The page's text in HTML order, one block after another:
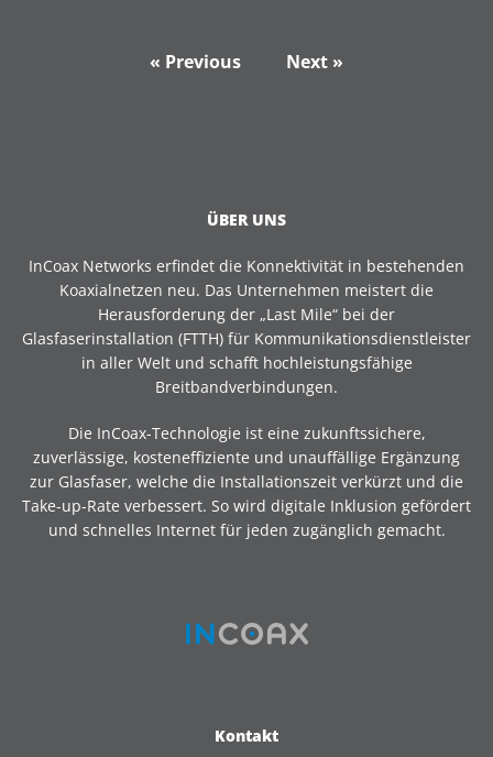
« Previous Next »
ÜBER UNS
InCoax Networks erfindet die Konnektivität in bestehenden
Koaxialnetzen neu. Das Unternehmen meistert die
Herausforderung der „Last Mile“ bei der
Glasfaserinstallation (FTTH) für Kommunikationsdienstleister
in aller Welt und schafft hochleistungsfähige
Breitbandverbindungen.
Die InCoax-Technologie ist eine zukunftssichere,
zuverlässige, kosteneffiziente und unauffällige Ergänzung
zur Glasfaser, welche die Installationszeit verkürzt und die
Take-up-Rate verbessert. So wird digitale Inklusion gefördert
und schnelles Internet für jeden zugänglich gemacht.
Kontakt